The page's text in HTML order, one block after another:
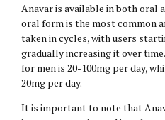
Anavar is available in both oral
oral form is the most common
taken in cycles, with users
gradually increasing it over
for men is 20-100mg per day,
20mg per day.
It is important to note that